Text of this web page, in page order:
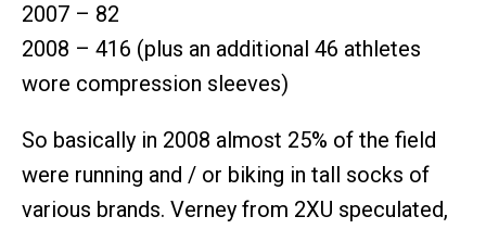
2007 – 82
2008 – 416 (plus an additional 46 athletes
wore compression sleeves)
So basically in 2008 almost 25% of the field
were running and / or biking in tall socks of
various brands. Verney from 2XU speculated,